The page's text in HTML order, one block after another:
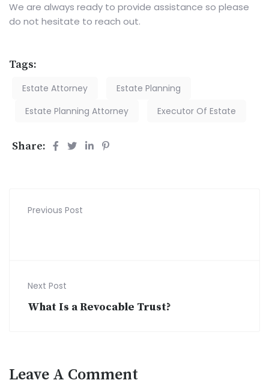
We are always ready to provide assistance so please
do not hesitate to reach out.
Tags:
Estate Attorney
Estate Planning
Estate Planning Attorney
Executor Of Estate
Share:
Previous Post
Next Post
What Is a Revocable Trust?
Leave A Comment